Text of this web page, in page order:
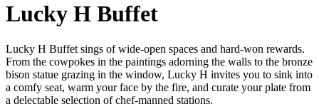
Lucky H Buffet
Lucky H Buffet sings of wide-open spaces and hard-won rewards.
From the cowpokes in the paintings adorning the walls to the bronze
bison statue grazing in the window, Lucky H invites you to sink into
a comfy seat, warm your face by the fire, and curate your plate from
a delectable selection of chef-manned stations.